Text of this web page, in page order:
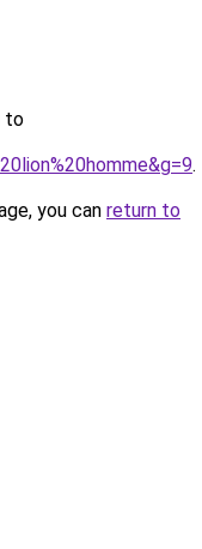
to
.
you can return to